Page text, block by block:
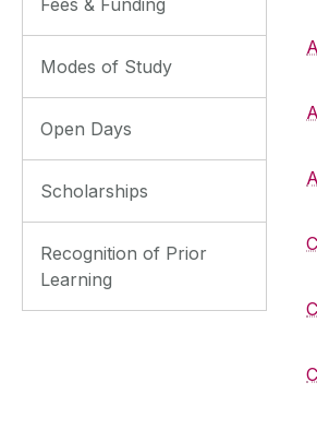
Modes of Study
Open Days
Scholarships
Recognition of Prior
Learning